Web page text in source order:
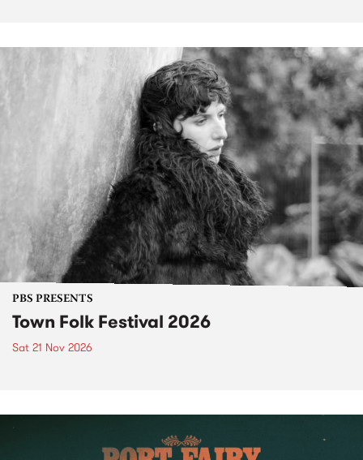
PBS PRESENTS
Town Folk Festival 2026
Sat 21 Nov 2026